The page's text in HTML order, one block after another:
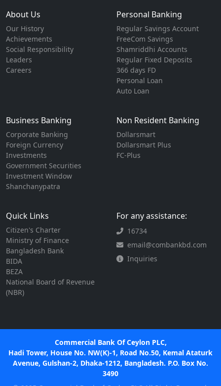
About Us
Our History
Achievements
Social Responsibility
Leaders
Careers
Personal Banking
Regular Savings Account
FreeCom Savings
Shamriddhi Accounts
Regular Fixed Deposits
366 days FD
Personal Loan
Auto Loan
Business Banking
Corporate Banking
Foreign Currency
Investments
Government Securities
Investment Window
Shanchanypatra
Non Resident Banking
Dollarsmart
Dollarsmart Plus
FC-Plus
Quick Links
Citizen's Charter
Ministry of Finance
Bangladesh Bank
BIDA
BEZA
National Board of Revenue
(NBR)
For any assistance:
16734
email@combankbd.com
Inquiries
Commercial Bank Of Ceylon PLC,
Hadi Tower, House No. NW(K)-1, Road No.50, Kemal Ataturk
Avenue, Gulshan-2, Dhaka-1212, Bangladesh. P.O. Box No.
3490